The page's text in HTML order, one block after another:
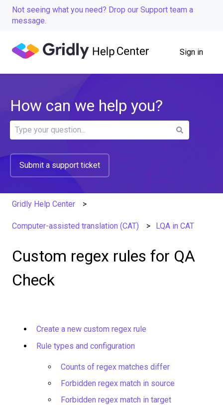
Not seeing what you need? Drop our Support team a
message.
Sign in
How can we help you?
Submit a support ticket
Gridly Help Center
Computer-assisted translation (CAT) LQA in CAT
Custom regex rules for QA
Check
Create a new custom regex rule
Rule types and configuration
Counts of regex matches differ
Forbidden regex match in source
Forbidden regex match in target